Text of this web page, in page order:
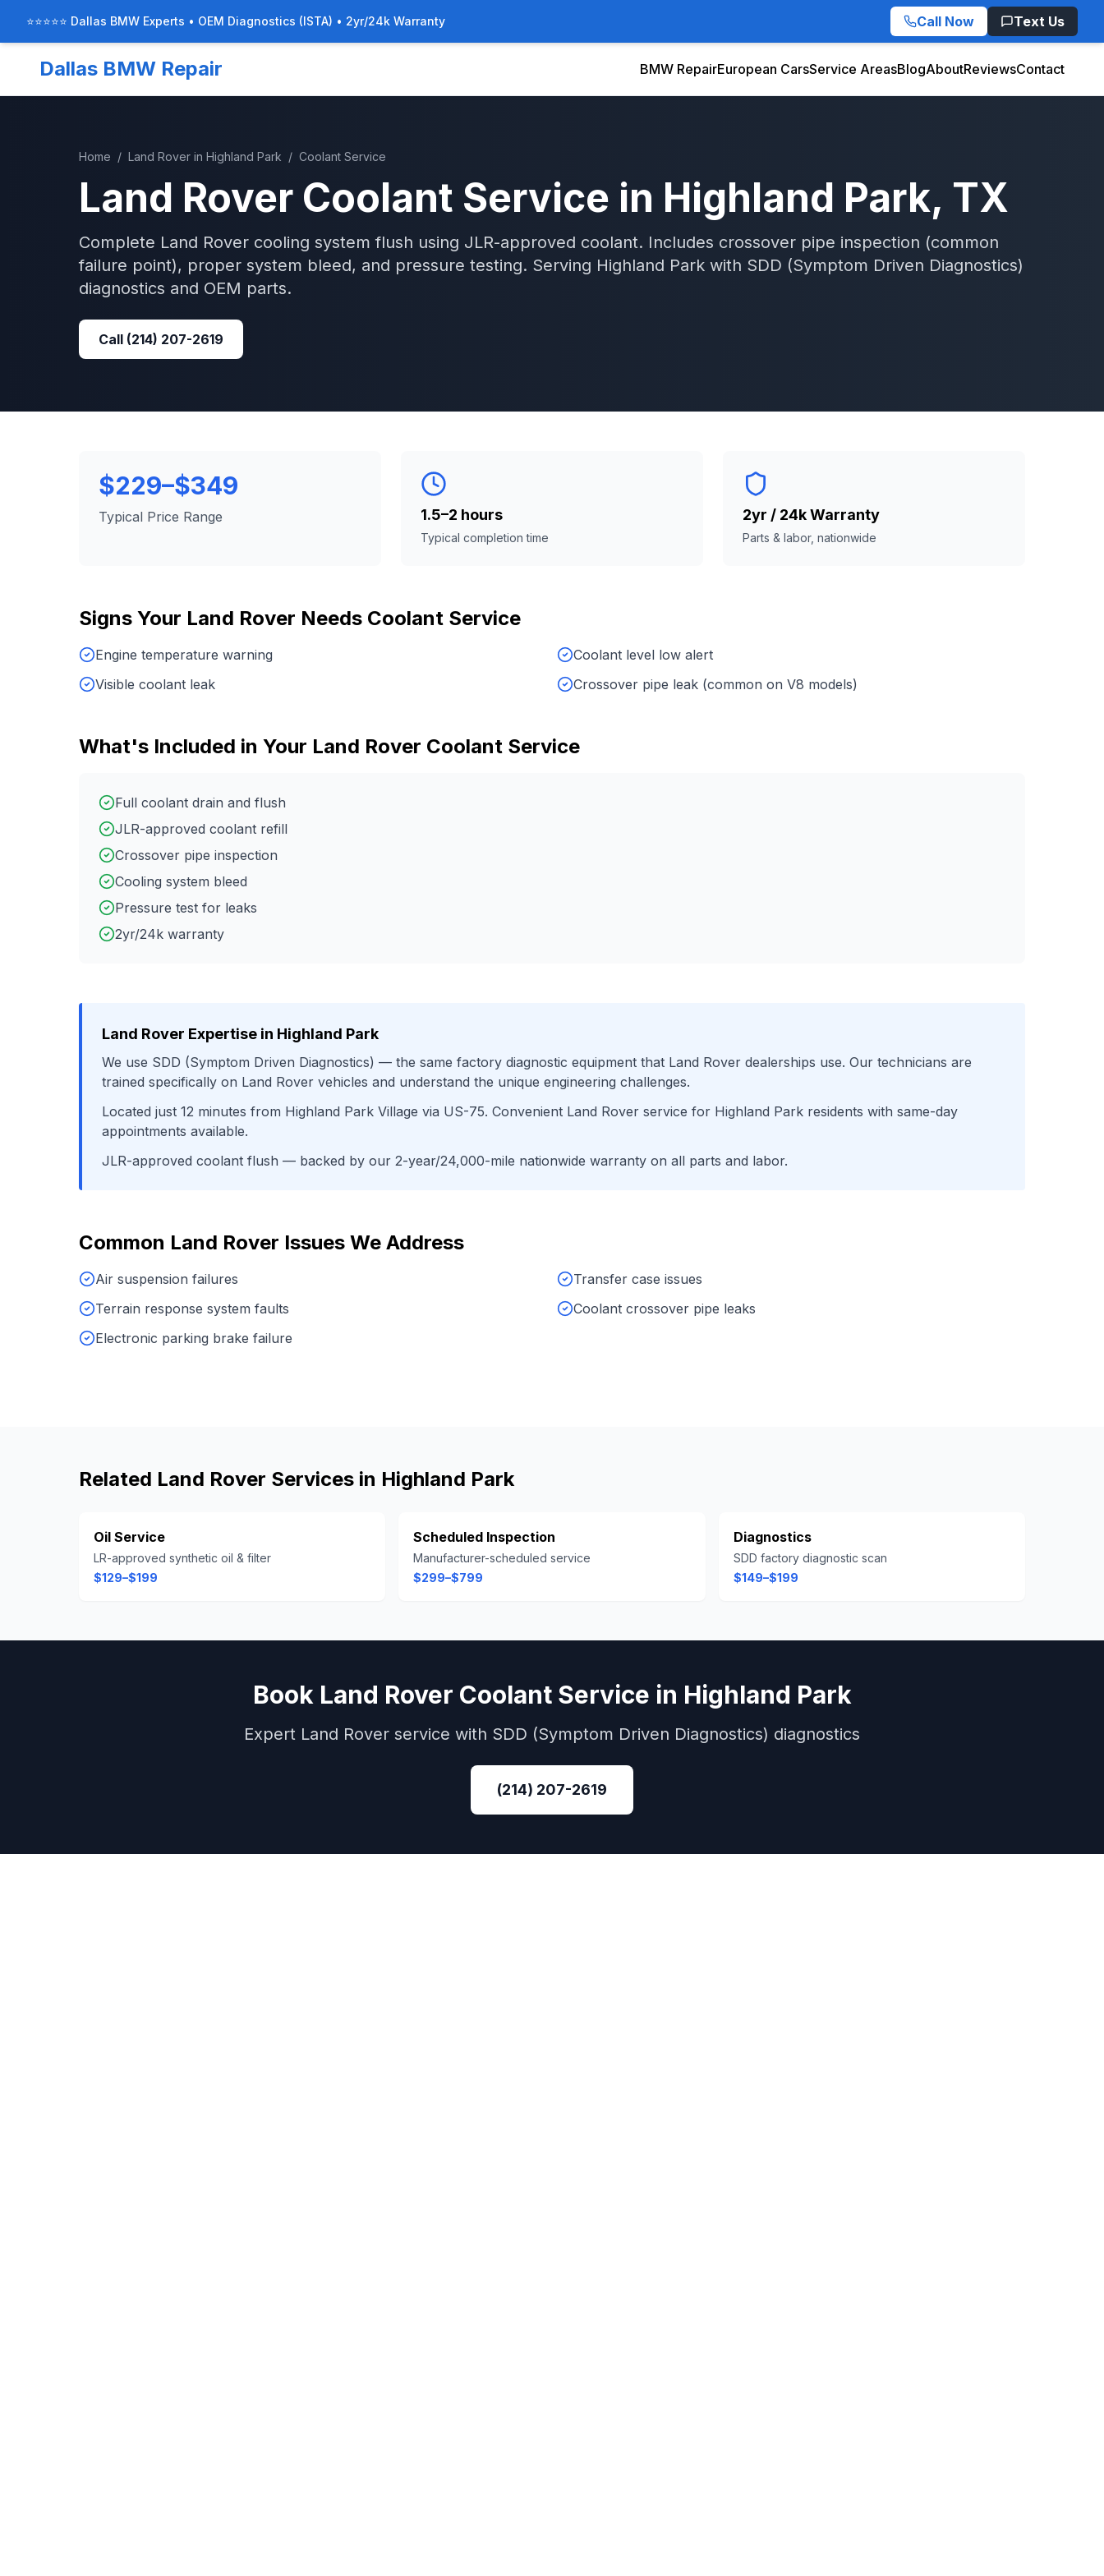
⭐⭐⭐⭐⭐ Dallas BMW Experts • OEM Diagnostics (ISTA) • 2yr/24k Warranty Call Now Text Us
Dallas BMW Repair BMW RepairEuropean CarsService AreasBlogAboutReviewsContact
Home / Land Rover in Highland Park / Coolant Service
Land Rover Coolant Service in Highland Park, TX
Complete Land Rover cooling system flush using JLR-approved coolant. Includes crossover pipe inspection (common
failure point), proper system bleed, and pressure testing. Serving Highland Park with SDD (Symptom Driven Diagnostics)
diagnostics and OEM parts.
Call (214) 207-2619
$229–$349
Typical Price Range 1.5–2 hours
Typical completion time
2yr / 24k Warranty
Parts & labor, nationwide
Signs Your Land Rover Needs Coolant Service
Engine temperature warning
Coolant level low alert
Visible coolant leak
Crossover pipe leak (common on V8 models)
What's Included in Your Land Rover Coolant Service
Full coolant drain and flush
JLR-approved coolant refill
Crossover pipe inspection
Cooling system bleed
Pressure test for leaks
2yr/24k warranty
Land Rover Expertise in Highland Park
We use SDD (Symptom Driven Diagnostics) — the same factory diagnostic equipment that Land Rover dealerships use. Our technicians are
trained specifically on Land Rover vehicles and understand the unique engineering challenges.
Located just 12 minutes from Highland Park Village via US-75. Convenient Land Rover service for Highland Park residents with same-day
appointments available.
JLR-approved coolant flush — backed by our 2-year/24,000-mile nationwide warranty on all parts and labor.
Common Land Rover Issues We Address
Air suspension failures
Transfer case issues
Terrain response system faults
Coolant crossover pipe leaks
Electronic parking brake failure
Related Land Rover Services in Highland Park
Oil Service
LR-approved synthetic oil & filter
$129–$199
Scheduled Inspection
Manufacturer-scheduled service
$299–$799
Diagnostics
SDD factory diagnostic scan
$149–$199
Book Land Rover Coolant Service in Highland Park
Expert Land Rover service with SDD (Symptom Driven Diagnostics) diagnostics
(214) 207-2619